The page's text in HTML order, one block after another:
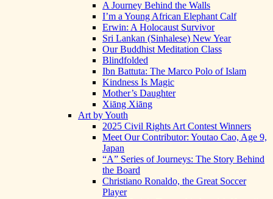
A Journey Behind the Walls
I’m a Young African Elephant Calf
Erwin: A Holocaust Survivor
Sri Lankan (Sinhalese) New Year
Our Buddhist Meditation Class
Blindfolded
Ibn Battuta: The Marco Polo of Islam
Kindness Is Magic
Mother’s Daughter
Xiāng Xiāng
Art by Youth
2025 Civil Rights Art Contest Winners
Meet Our Contributor: Youtao Cao, Age 9,
Japan
“A” Series of Journeys: The Story Behind
the Board
Christiano Ronaldo, the Great Soccer
Player